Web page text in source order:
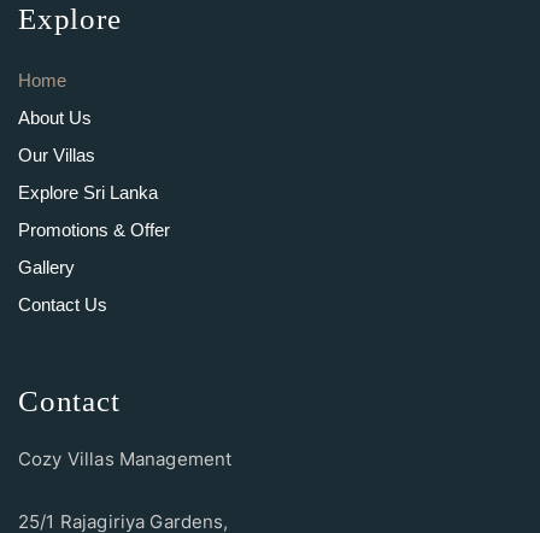
Explore
Home
About Us
Our Villas
Explore Sri Lanka
Promotions & Offer
Gallery
Contact Us
Contact
Cozy Villas Management
25/1 Rajagiriya Gardens,